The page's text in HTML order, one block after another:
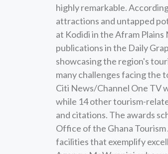
highly remarkable.
attractions and untapped
at Kodidi in the Afram
publications in the Daily
showcasing the region's
many challenges facing the
Citi News/Channel One TV
while 14 other tourism-
and citations. The awards
Office of the Ghana
facilities that exemplify